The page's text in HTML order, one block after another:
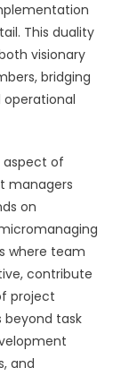
This duality
visionary
bridging
aspect of
managers
on
where team
contribute
project
task
and